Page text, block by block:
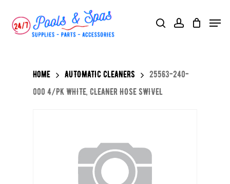
searchaccount
Menu
Home AUTOMATIC CLEANERS
25563-240-
000 4/PK WHITE, CLEANER HOSE SWIVEL